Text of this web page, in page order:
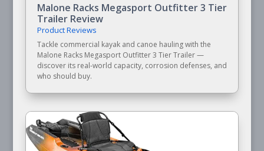
Malone Racks Megasport Outfitter 3 Tier
Trailer Review
Product Reviews
Tackle commercial kayak and canoe hauling with the
Malone Racks Megasport Outfitter 3 Tier Trailer —
discover its real-world capacity, corrosion defenses, and
who should buy.